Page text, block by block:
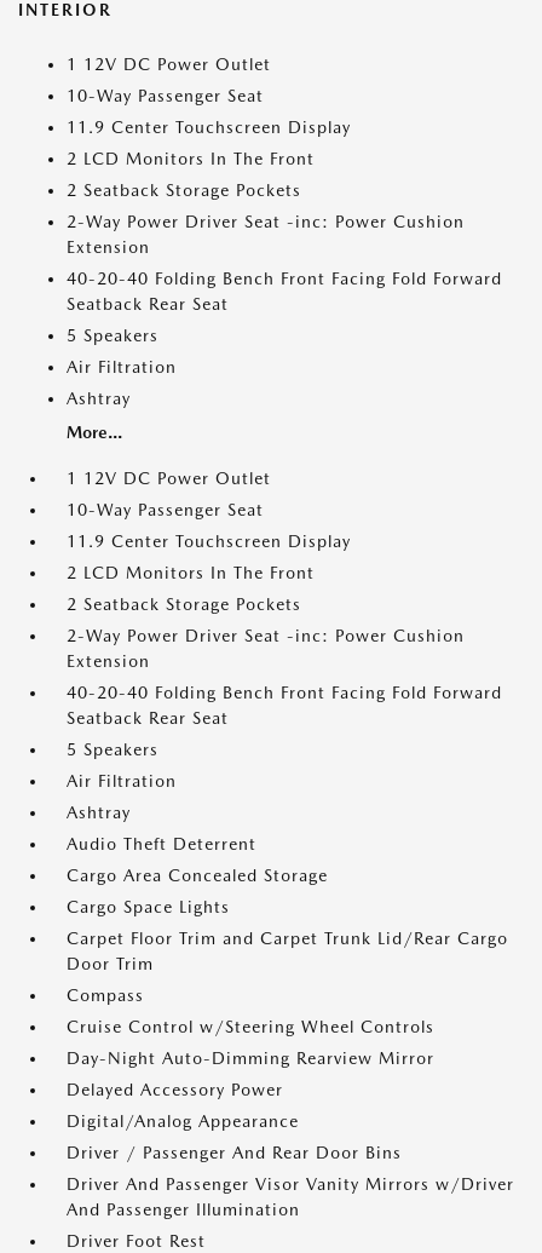
INTERIOR
1 12V DC Power Outlet
10-Way Passenger Seat
11.9 Center Touchscreen Display
2 LCD Monitors In The Front
2 Seatback Storage Pockets
2-Way Power Driver Seat -inc: Power Cushion
Extension
40-20-40 Folding Bench Front Facing Fold Forward
Seatback Rear Seat
5 Speakers
Air Filtration
Ashtray
More...
1 12V DC Power Outlet
10-Way Passenger Seat
11.9 Center Touchscreen Display
2 LCD Monitors In The Front
2 Seatback Storage Pockets
2-Way Power Driver Seat -inc: Power Cushion
Extension
40-20-40 Folding Bench Front Facing Fold Forward
Seatback Rear Seat
5 Speakers
Air Filtration
Ashtray
Audio Theft Deterrent
Cargo Area Concealed Storage
Cargo Space Lights
Carpet Floor Trim and Carpet Trunk Lid/Rear Cargo
Door Trim
Compass
Cruise Control w/Steering Wheel Controls
Day-Night Auto-Dimming Rearview Mirror
Delayed Accessory Power
Digital/Analog Appearance
Driver / Passenger And Rear Door Bins
Driver And Passenger Visor Vanity Mirrors w/Driver
And Passenger Illumination
Driver Foot Rest